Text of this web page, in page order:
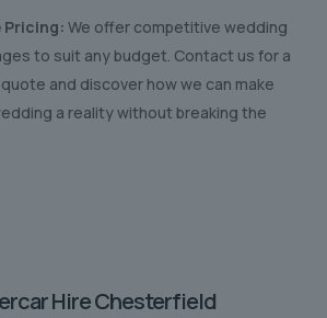
We offer competitive wedding
to suit any budget. Contact us for a
and discover how we can make
a reality without breaking the
Hire Chesterfield